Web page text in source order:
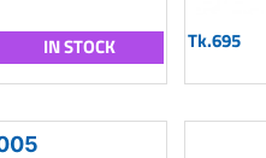
IN STOCK Tk.695